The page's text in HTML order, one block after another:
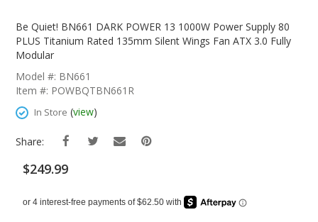
The
Beginning
The
Images
Gallery
Be Quiet! BN661 DARK POWER 13 1000W Power Supply 80
PLUS Titanium Rated 135mm Silent Wings Fan ATX 3.0 Fully
Modular
Model #: BN661
Item #: POWBQTBN661R
In Store (view)
Share:
$249.99